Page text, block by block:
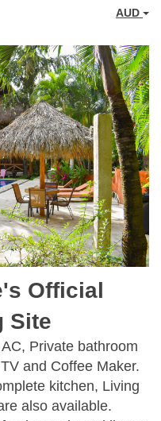
AUD
Official
Site
Private bathroom
and Coffee Maker.
kitchen, Living
also available.